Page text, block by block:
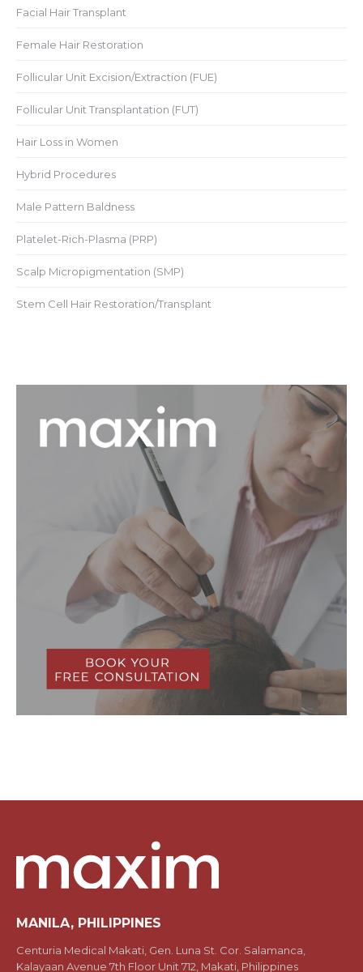
Facial Hair Transplant
Female Hair Restoration
Follicular Unit Excision/Extraction (FUE)
Follicular Unit Transplantation (FUT)
Hair Loss in Women
Hybrid Procedures
Male Pattern Baldness
Platelet-Rich-Plasma (PRP)
Scalp Micropigmentation (SMP)
Stem Cell Hair Restoration/Transplant
MANILA, PHILIPPINES
Centuria Medical Makati, Gen. Luna St. Cor. Salamanca,
Kalayaan Avenue 7th Floor Unit 712, Makati, Philippines